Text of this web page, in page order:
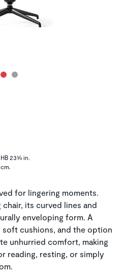
23⅝ in.
for lingering moments.
its curved lines and
enveloping form. A
soft cushions, and the option
unhurried comfort, making
reading, resting, or simply